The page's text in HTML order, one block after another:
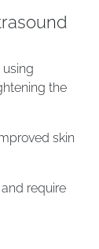
the
skin
require